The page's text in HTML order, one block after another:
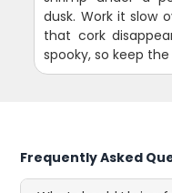
dusk. Work it slow
that cork
spooky, so keep
Frequently Asked